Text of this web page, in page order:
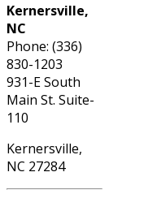
Kernersville,
NC
Phone: (336)
830-1203
931-E South
Main St. Suite-
110
Kernersville,
NC 27284